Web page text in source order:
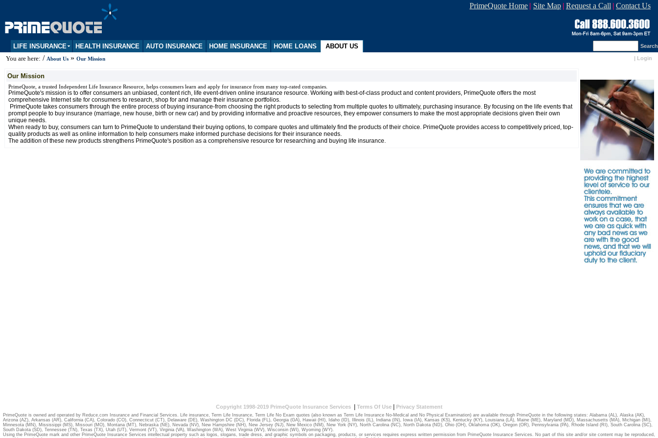
PrimeQuote Home | Site Map | Request a Call | Contact Us
LIFE INSURANCE HEALTH INSURANCE AUTO INSURANCE HOME INSURANCE HOME LOANS ABOUT US Search
You are here: / About Us » Our Mission | Login
Our Mission
PrimeQuote, a trusted Independent Life Insurance Resource, helps consumers learn and apply for insurance from many top-rated companies.
PrimeQuote's mission is to offer consumers an unbiased, content rich, life event-driven online insurance resource. Working with best-of-class product and content providers, PrimeQuote offers the most
comprehensive Internet site for consumers to research, shop for and manage their insurance portfolios.
PrimeQuote takes consumers through the entire process of buying insurance-from choosing the right products to selecting from multiple quotes to ultimately, purchasing insurance. By focusing on the life events that
prompt people to buy insurance (marriage, new house, birth or new car) and by providing informative and proactive resources, they empower consumers to make the most appropriate decisions given their own
unique needs.
When ready to buy, consumers can turn to PrimeQuote to understand their buying options, to compare quotes and ultimately find the products of their choice. PrimeQuote provides access to competitively priced, top-
quality products as well as online information to help consumers make informed purchase decisions for their insurance needs.
The addition of these new products strengthens PrimeQuote's position as a comprehensive resource for researching and buying life insurance.
Copyright 1998-2019 PrimeQuote Insurance Services| Terms Of Use| Privacy Statement
PrimeQuote is owned and operated by Reduce.com Insurance and Financial Services. Life insurance, Term Life Insurance, Term Life No Exam quotes (also known as Term Life Insurance No-Medical and No Physical Examination) are available through PrimeQuote in the following states: Alabama (AL), Alaska (AK),
Arizona (AZ), Arkansas (AR), California (CA), Colorado (CO), Connecticut (CT), Delaware (DE), Washington DC (DC), Florida (FL), Georgia (GA), Hawaii (HI), Idaho (ID), Illinois (IL), Indiana (IN), Iowa (IA), Kansas (KS), Kentucky (KY), Louisiana (LA), Maine (ME), Maryland (MD), Massachusetts (MA), Michigan (MI),
Minnesota (MN), Mississippi (MS), Missouri (MO), Montana (MT), Nebraska (NE), Nevada (NV), New Hampshire (NH), New Jersey (NJ), New Mexico (NM), New York (NY), North Carolina (NC), North Dakota (ND), Ohio (OH), Oklahoma (OK), Oregon (OR), Pennsylvania (PA), Rhode Island (RI), South Carolina (SC),
South Dakota (SD), Tennessee (TN), Texas (TX), Utah (UT), Vermont (VT), Virginia (VA), Washington (WA), West Virginia (WV), Wisconsin (WI), Wyoming (WY).
Using the PrimeQuote mark and other PrimeQuote Insurance Services intellectual property such as logos, slogans, trade dress, and graphic symbols on packaging, products, or services requires express written permission from PrimeQuote Insurance Services. No part of this site and/or site content may be reproduced,